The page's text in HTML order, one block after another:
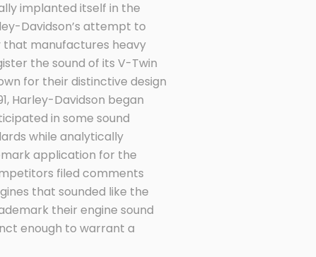
implanted itself in the
Davidson’s attempt to
that manufactures heavy
the sound of its V-Twin
for their distinctive design
Harley-Davidson began
in some sound
while analytically
application for the
filed comments
that sounded like the
their engine sound
enough to warrant a